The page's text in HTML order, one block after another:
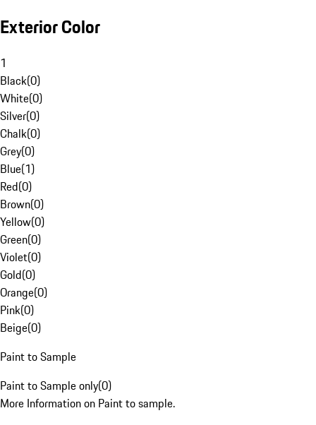
Exterior Color
1
Black(0)
White(0)
Silver(0)
Chalk(0)
Grey(0)
Blue(1)
Red(0)
Brown(0)
Yellow(0)
Green(0)
Violet(0)
Gold(0)
Orange(0)
Pink(0)
Beige(0)
Paint to Sample
Paint to Sample only(0)
More Information on Paint to sample.